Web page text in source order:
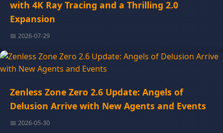
Expansion
📅 2026-07-29
Zenless Zone Zero 2.6 Update: Angels of
📅 2026-05-30